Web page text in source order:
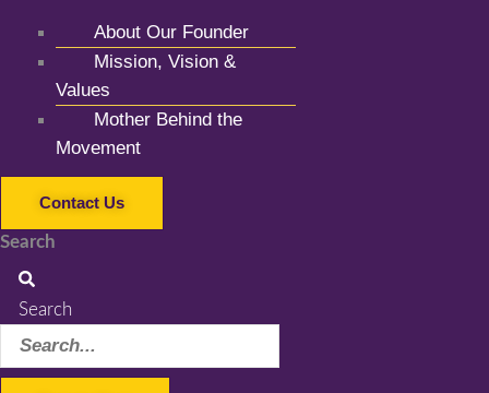
About Our Founder
Mission, Vision &
Values
Mother Behind the
Movement
Contact Us
Search
Search